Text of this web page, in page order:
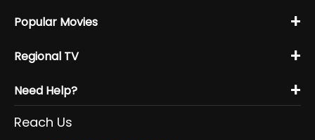
Popular Movies +
Regional TV +
Need Help? +
Reach Us